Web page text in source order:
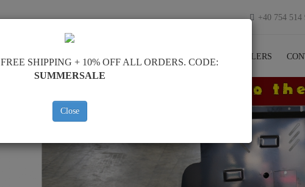
+40 754 514
SKID PLATE HOME SHIPPING FEEDBACK RESELLERS
FREE SHIPPING + 10% OFF ALL ORDERS. CODE:
SUMMERSALE
Close